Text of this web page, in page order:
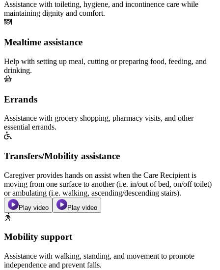
Assistance with toileting, hygiene, and incontinence care while
maintaining dignity and comfort.
Mealtime assistance
Help with setting up meal, cutting or preparing food, feeding, and
drinking.
Errands
Assistance with grocery shopping, pharmacy visits, and other
essential errands.
Transfers/Mobility assistance
Caregiver provides hands on assist when the Care Recipient is
moving from one surface to another (i.e. in/out of bed, on/off toilet)
or ambulating (i.e. walking, ascending/descending stairs).
Play video Play video
Mobility support
Assistance with walking, standing, and movement to promote
independence and prevent falls.